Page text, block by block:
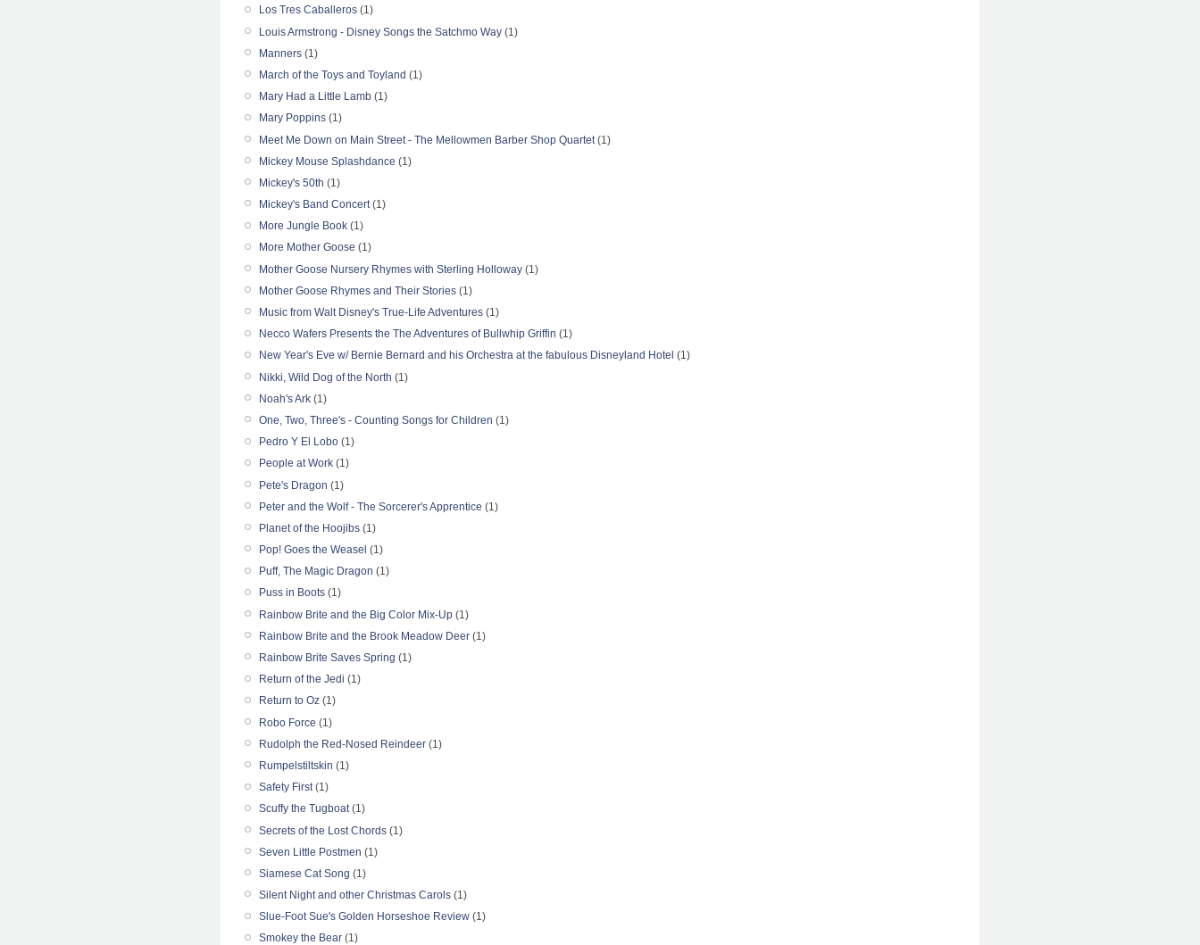
Los Tres Caballeros (1)
Louis Armstrong - Disney Songs the Satchmo Way (1)
Manners (1)
March of the Toys and Toyland (1)
Mary Had a Little Lamb (1)
Mary Poppins (1)
Meet Me Down on Main Street - The Mellowmen Barber Shop Quartet (1)
Mickey Mouse Splashdance (1)
Mickey's 50th (1)
Mickey's Band Concert(1)
More Jungle Book (1)
More Mother Goose (1)
Mother Goose Nursery Rhymes with Sterling Holloway (1)
Mother Goose Rhymes and Their Stories (1)
Music from Walt Disney's True-Life Adventures (1)
Necco Wafers Presents the The Adventures of Bullwhip Griffin (1)
New Year's Eve w/ Bernie Bernard and his Orchestra at the fabulous Disneyland Hotel (1)
Nikki, Wild Dog of the North (1)
Noah's Ark (1)
One, Two, Three's - Counting Songs for Children (1)
Pedro Y El Lobo (1)
People at Work (1)
Pete's Dragon (1)
Peter and the Wolf - The Sorcerer's Apprentice (1)
Planet of the Hoojibs (1)
Pop! Goes the Weasel (1)
Puff, The Magic Dragon (1)
Puss in Boots (1)
Rainbow Brite and the Big Color Mix-Up (1)
Rainbow Brite and the Brook Meadow Deer (1)
Rainbow Brite Saves Spring (1)
Return of the Jedi (1)
Return to Oz (1)
Robo Force (1)
Rudolph the Red-Nosed Reindeer (1)
Rumpelstiltskin (1)
Safety First(1)
Scuffy the Tugboat(1)
Secrets of the Lost Chords (1)
Seven Little Postmen (1)
Siamese Cat Song (1)
Silent Night and other Christmas Carols (1)
Slue-Foot Sue's Golden Horseshoe Review (1)
Smokey the Bear (1)